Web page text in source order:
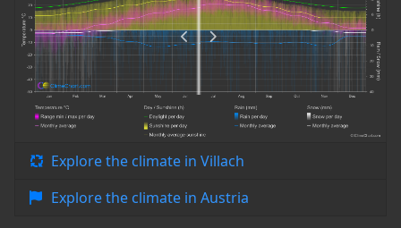
Explore the climate in Villach
Explore the climate in Austria